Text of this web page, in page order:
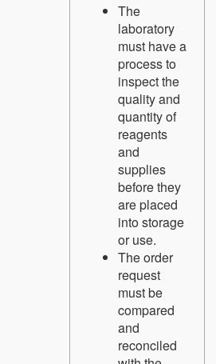
The
laboratory
must have a
process to
inspect the
quality and
quantity of
reagents
and
supplies
before they
are placed
into storage
or use.
The order
request
must be
compared
and
reconciled